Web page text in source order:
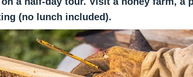
(no lunch included).